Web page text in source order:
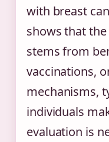
with breast
shows that
stems from
vaccinations,
mechanisms,
individuals
evaluation is